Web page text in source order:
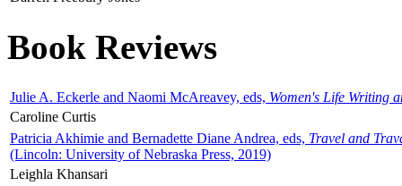
Book Reviews
Julie A. Eckerle and Naomi McAreavey, eds, Women's Life Writing
Caroline Curtis
Patricia Akhimie and Bernadette Diane Andrea, eds, Travel and
(Lincoln: University of Nebraska Press, 2019)
Leighla Khansari